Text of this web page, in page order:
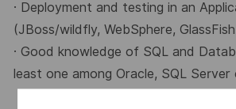
· Deployment and testing in an
(JBoss/wildfly, WebSphere,
· Good knowledge of SQL and
least one among Oracle, SQL Server